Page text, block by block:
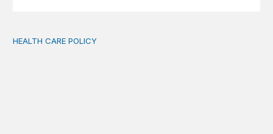
Medicaid work requirements built on invented
HEALTH CARE POLICY